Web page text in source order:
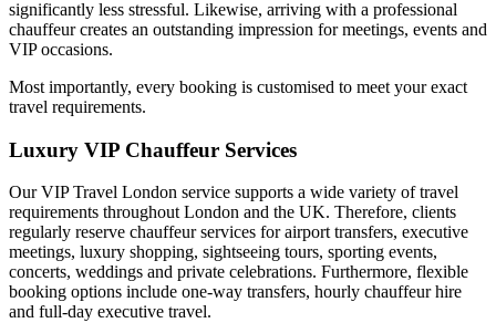
significantly less stressful. Likewise, arriving with a professional
chauffeur creates an outstanding impression for meetings, events and
VIP occasions.
Most importantly, every booking is customised to meet your exact
travel requirements.
Luxury VIP Chauffeur Services
Our VIP Travel London service supports a wide variety of travel
requirements throughout London and the UK. Therefore, clients
regularly reserve chauffeur services for airport transfers, executive
meetings, luxury shopping, sightseeing tours, sporting events,
concerts, weddings and private celebrations. Furthermore, flexible
booking options include one-way transfers, hourly chauffeur hire
and full-day executive travel.